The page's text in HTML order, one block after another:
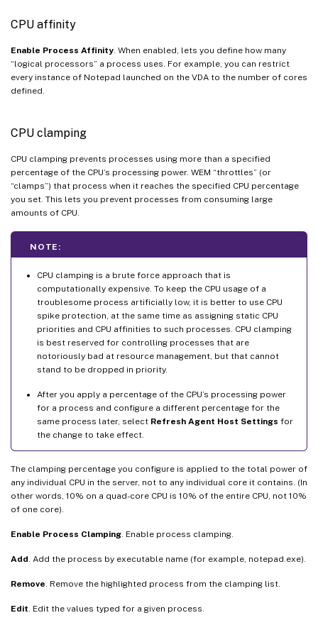
CPU affinity
Enable Process Affinity . When enabled, lets you define how many
“logical processors” a process uses. For example, you can restrict
every instance of Notepad launched on the VDA to the number of cores
defined.
CPU clamping
CPU clamping prevents processes using more than a specified
percentage of the CPU’s processing power. WEM “throttles” (or
“clamps”) that process when it reaches the specified CPU percentage
you set. This lets you prevent processes from consuming large
amounts of CPU.
NOTE:
CPU clamping is a brute force approach that is
computationally expensive. To keep the CPU usage of a
troublesome process artificially low, it is better to use CPU
spike protection, at the same time as assigning static CPU
priorities and CPU affinities to such processes. CPU clamping
is best reserved for controlling processes that are
notoriously bad at resource management, but that cannot
stand to be dropped in priority.
After you apply a percentage of the CPU’s processing power
for a process and configure a different percentage for the
same process later, select Refresh Agent Host Settings for
the change to take effect.
The clamping percentage you configure is applied to the total power of
any individual CPU in the server, not to any individual core it contains. (In
other words, 10% on a quad-core CPU is 10% of the entire CPU, not 10%
of one core).
Enable Process Clamping . Enable process clamping.
Add . Add the process by executable name (for example, notepad.exe).
Remove . Remove the highlighted process from the clamping list.
Edit . Edit the values typed for a given process.